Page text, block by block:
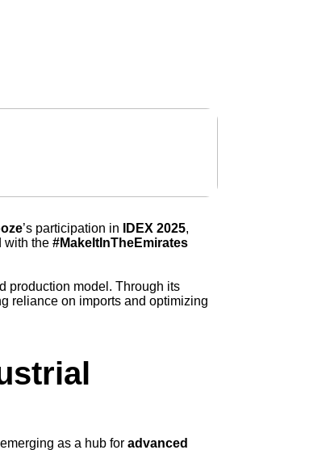
’s participation in IDEX 2025,
with the#MakeItInTheEmirates
production model. Through its
reliance on imports and optimizing
as a hub foradvanced